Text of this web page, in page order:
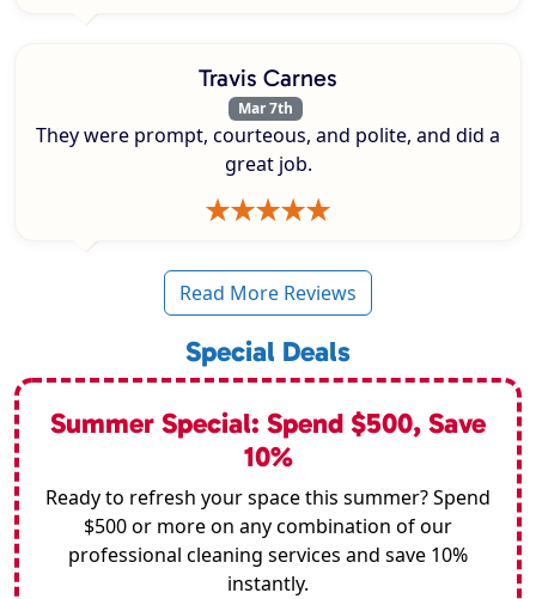
Travis Carnes
Mar 7th
They were prompt, courteous, and polite, and did a
great job.
Read More Reviews
Special Deals
Summer Special: Spend $500, Save
10%
Ready to refresh your space this summer? Spend
$500 or more on any combination of our
professional cleaning services and save 10%
instantly.